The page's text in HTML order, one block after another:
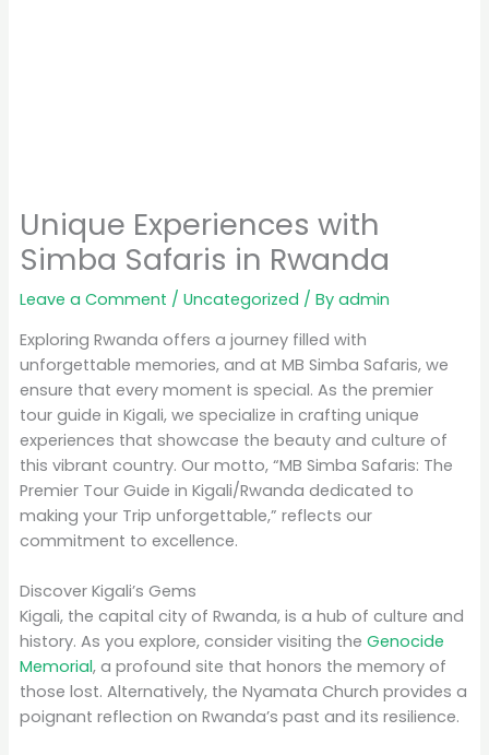
Unique Experiences with
Simba Safaris in Rwanda
Leave a Comment / Uncategorized / By admin
Exploring Rwanda offers a journey filled with
unforgettable memories, and at MB Simba Safaris, we
ensure that every moment is special. As the premier
tour guide in Kigali, we specialize in crafting unique
experiences that showcase the beauty and culture of
this vibrant country. Our motto, “MB Simba Safaris: The
Premier Tour Guide in Kigali/Rwanda dedicated to
making your Trip unforgettable,” reflects our
commitment to excellence.
Discover Kigali’s Gems
Kigali, the capital city of Rwanda, is a hub of culture and
history. As you explore, consider visiting the Genocide
Memorial, a profound site that honors the memory of
those lost. Alternatively, the Nyamata Church provides a
poignant reflection on Rwanda’s past and its resilience.